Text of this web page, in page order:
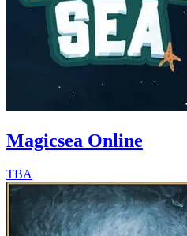
Magicsea Online
TBA